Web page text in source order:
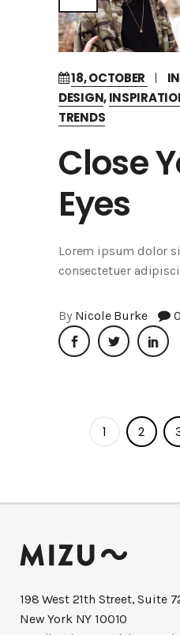
18, OCTOBER IN
DESIGN,
TRENDS
Close
Eyes
Lorem ipsum dolor
consectetuer
By Nicole Burke 0
1 2
198 West 21th Street, Suite
New York NY 10010